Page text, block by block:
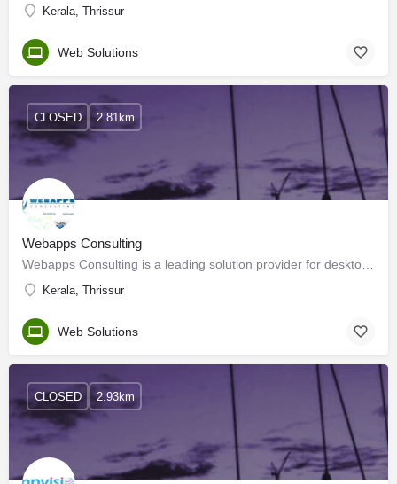
Kerala, Thrissur
Web Solutions
Webapps Consulting
Kerala, Thrissur
CLOSED 2.81km
Web Solutions
CLOSED 2.93km